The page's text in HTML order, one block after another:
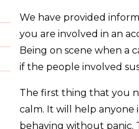
We have provided
you are involved in an
Being on scene when a
if the people involved
The first thing that you
calm. It will help anyone
behaving without panic.